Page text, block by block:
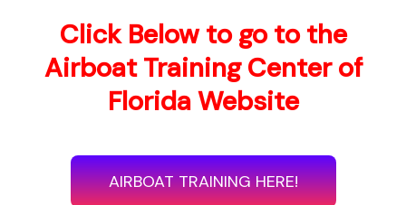
Click Below to go to the
Airboat Training Center of
Florida Website
AIRBOAT TRAINING HERE!